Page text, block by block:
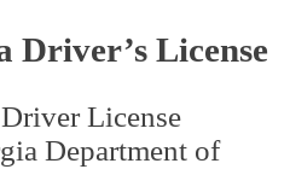
Driver’s License